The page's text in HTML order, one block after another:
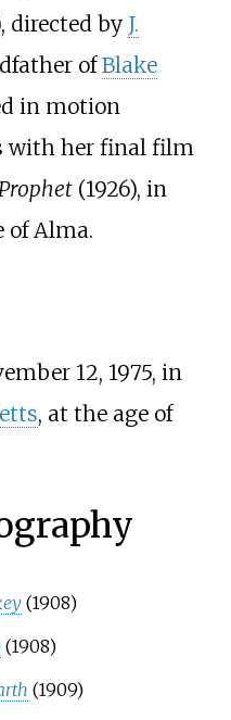
directed by J.
ofBlake
in motion
with her final film
(1926), in
of Alma.
12, 1975, in
, at the age of
(1908)
(1908)
(1909)